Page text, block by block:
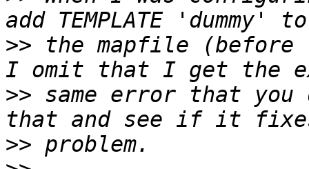
>> the mapfile (before
>> same error that you
>>